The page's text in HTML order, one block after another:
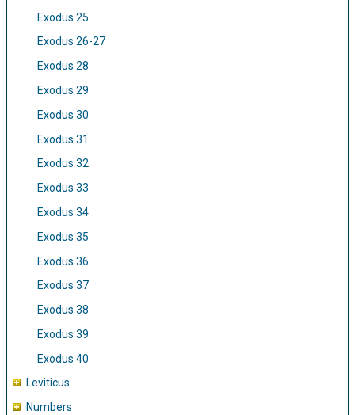
Exodus 25
Exodus 26-27
Exodus 28
Exodus 29
Exodus 30
Exodus 31
Exodus 32
Exodus 33
Exodus 34
Exodus 35
Exodus 36
Exodus 37
Exodus 38
Exodus 39
Exodus 40
Leviticus
Numbers